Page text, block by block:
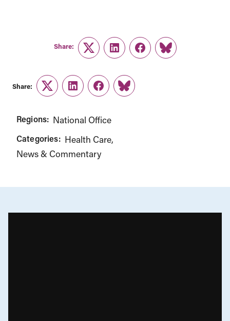
Share:
TwitterLinkedInFacebook
Link
Share:
TwitterLinkedInFacebook
Link
Regions: National Office
Categories: Health Care
News & Commentary